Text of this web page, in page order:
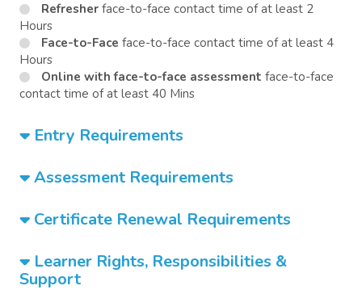
Refresher face-to-face contact time of at least 2
Hours
Face-to-Face face-to-face contact time of at least 4
Hours
Online with face-to-face assessment face-to-face
contact time of at least 40 Mins
Entry Requirements
Assessment Requirements
Certificate Renewal Requirements
Learner Rights, Responsibilities &
Support